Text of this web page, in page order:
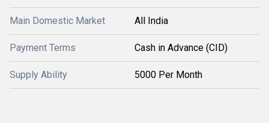
Main Domestic Market All India
Payment Terms Cash in Advance (CID)
Supply Ability 5000 Per Month